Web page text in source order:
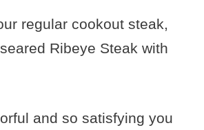
regular cookout steak,
Ribeye Steak with
and so satisfying you